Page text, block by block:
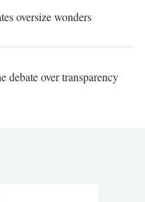
oversize wonders
debate over transparency